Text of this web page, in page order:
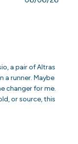
a pair of Altras
a runner. Maybe
changer for me.
or source, this